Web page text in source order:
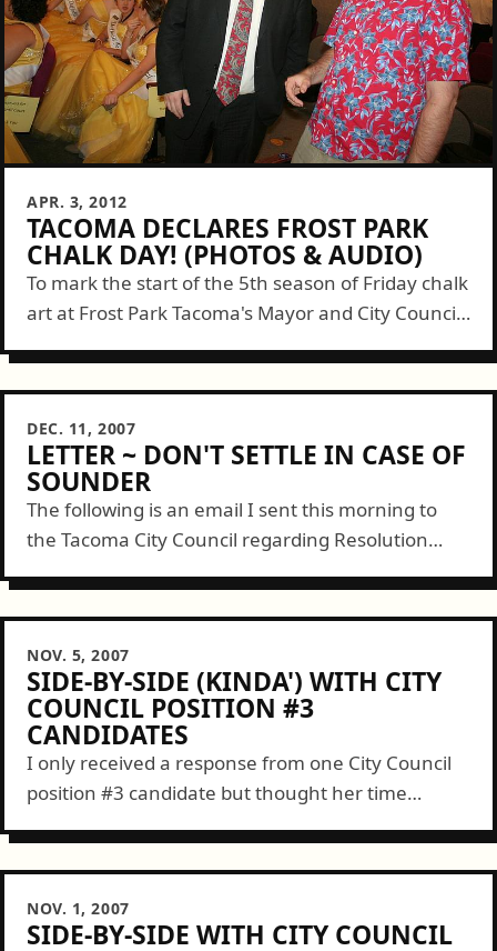
APR. 3, 2012
TACOMA DECLARES FROST PARK
CHALK DAY! (PHOTOS & AUDIO)
To mark the start of the 5th season of Friday chalk
art at Frost Park Tacoma's Mayor and City Council
DEC. 11, 2007
LETTER ~ DON'T SETTLE IN CASE OF
SOUNDER
The following is an email I sent this morning to
the Tacoma City Council regarding Resolution
NOV. 5, 2007
SIDE-BY-SIDE (KINDA') WITH CITY
COUNCIL POSITION #3
CANDIDATES
I only received a response from one City Council
position #3 candidate but thought her time
NOV. 1, 2007
SIDE-BY-SIDE WITH CITY COUNCIL